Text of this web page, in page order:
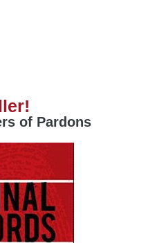
of Pardons